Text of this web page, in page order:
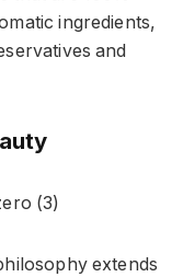
ingredients,
and
extends